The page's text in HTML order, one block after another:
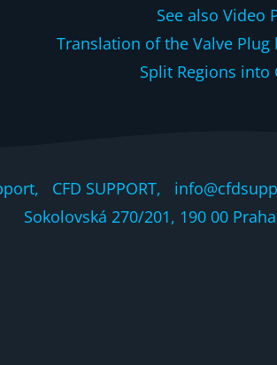
See also Video
Translation of the Valve Plug
Split Regions into
CFD SUPPORT,
Sokolovská 270/201, 190 00